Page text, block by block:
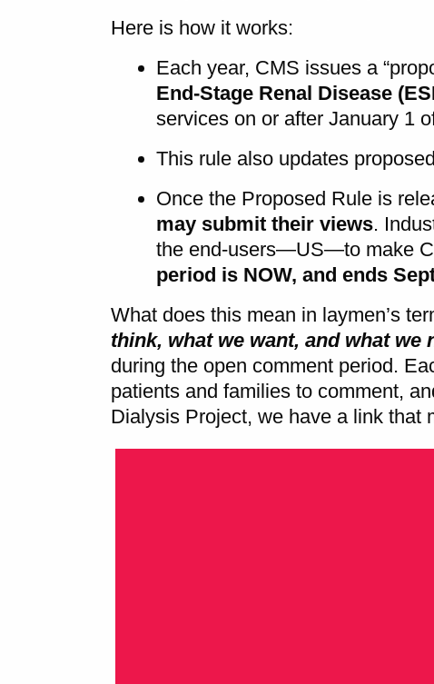
Here is how it works:
Each year, CMS issues a
End-Stage Renal Disease
services on or after January 1
This rule also updates
Once the Proposed Rule is
may submit their views.
the end-users—US—to make
period is NOW, and ends
What does this mean in laymen’s
think, what we want, and what we
during the open comment period.
patients and families to comment,
Dialysis Project, we have a link that